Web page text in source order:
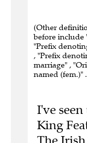
(Other
before include
"Prefix
, "Prefix
marriage" ,
named (fem.)"
I've
King